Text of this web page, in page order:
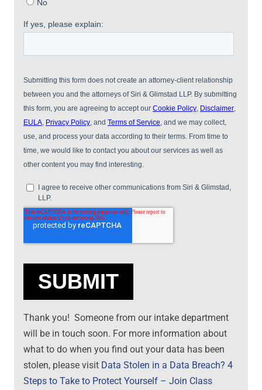
Thank you! Someone from our intake department
will be in touch soon. For more information about
what to do when you find out your data has been
stolen, please visit Data Stolen in a Data Breach? 4
Steps to Take to Protect Yourself – Join Class